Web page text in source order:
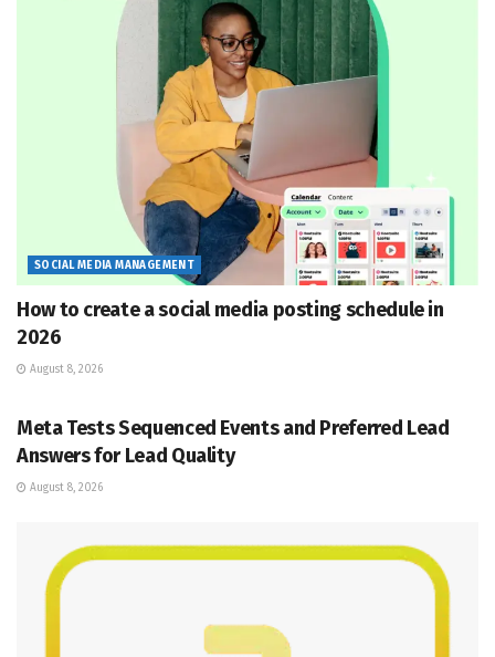
SOCIAL MEDIA MANAGEMENT
How to create a social media posting schedule in
2026
August 8, 2026
Meta Tests Sequenced Events and Preferred Lead
Answers for Lead Quality
August 8, 2026